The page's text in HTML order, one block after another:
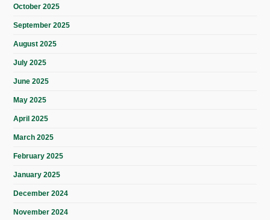
October 2025
September 2025
August 2025
July 2025
June 2025
May 2025
April 2025
March 2025
February 2025
January 2025
December 2024
November 2024